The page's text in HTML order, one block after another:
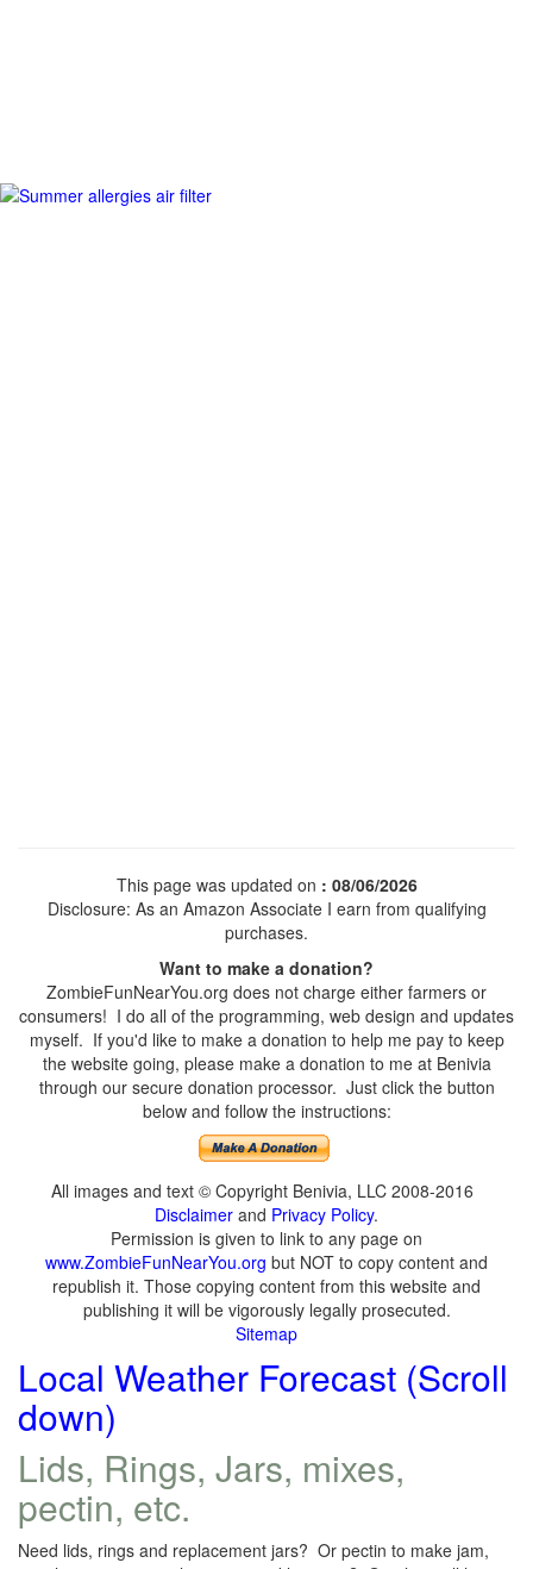
This page was updated on : 08/06/2026
Disclosure: As an Amazon Associate I earn from qualifying
purchases.
Want to make a donation?
ZombieFunNearYou.org does not charge either farmers or
consumers! I do all of the programming, web design and updates
myself. If you'd like to make a donation to help me pay to keep
the website going, please make a donation to me at Benivia
through our secure donation processor. Just click the button
below and follow the instructions:
All images and text © Copyright Benivia, LLC 2008-2016
Disclaimer and Privacy Policy.
Permission is given to link to any page on
www.ZombieFunNearYou.org but NOT to copy content and
republish it. Those copying content from this website and
publishing it will be vigorously legally prosecuted.
Sitemap
Local Weather Forecast (Scroll
down)
Lids, Rings, Jars, mixes,
pectin, etc.
Need lids, rings and replacement jars? Or pectin to make jam,